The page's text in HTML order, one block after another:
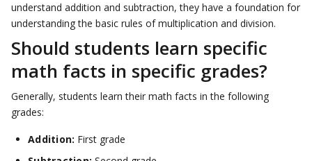
understand addition and subtraction, they have a foundation for
understanding the basic rules of multiplication and division.
Should students learn specific
math facts in specific grades?
Generally, students learn their math facts in the following
grades:
Addition: First grade